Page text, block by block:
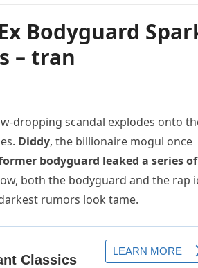
Bodyguard
– tran
dropping scandal explodes onto
Diddy, the billionaire mogul once
bodyguard leaked a series of
both the bodyguard and the rap
rumors look tame.